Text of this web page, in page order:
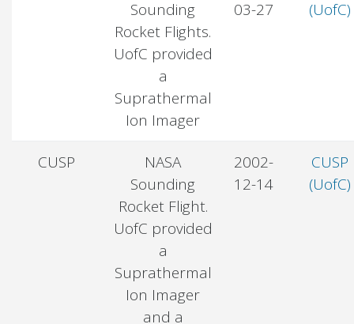
Sounding
Rocket Flights.
UofC provided
a
Suprathermal
Ion Imager
03-27
(UofC)
CUSP
NASA
Sounding
Rocket Flight.
UofC provided
a
Suprathermal
Ion Imager
and a
2002-
12-14
CUSP
(UofC)